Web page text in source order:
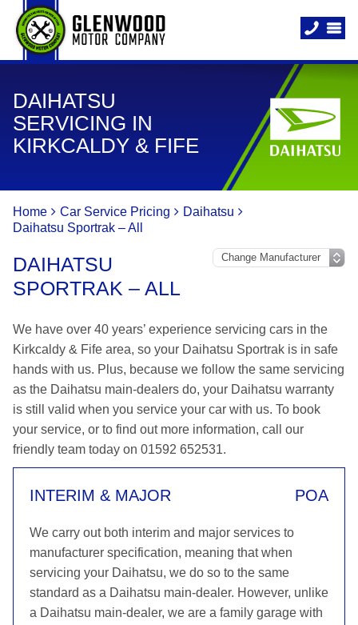
DAIHATSU
SERVICING IN
KIRKCALDY & FIFE
Home Car Service Pricing
Daihatsu
Daihatsu Sportrak – All
DAIHATSU
SPORTRAK – ALL
We have over 40 years’ experience servicing cars in the
Kirkcaldy & Fife area, so your Daihatsu Sportrak is in safe
hands with us. Plus, because we follow the same servicing
as the Daihatsu main-dealers do, your Daihatsu warranty
is still valid when you service your car with us. To book
your service, or to find out more information, call our
friendly team today on 01592 652531.
INTERIM & MAJOR POA
We carry out both interim and major services to
manufacturer specification, meaning that when
servicing your Daihatsu, we do so to the same
standard as a Daihatsu main-dealer. However, unlike
a Daihatsu main-dealer, we are a family garage with